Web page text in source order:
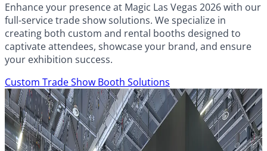
Enhance your presence at Magic Las Vegas 2026 with our
full-service trade show solutions. We specialize in
creating both custom and rental booths designed to
captivate attendees, showcase your brand, and ensure
your exhibition success.
Custom Trade Show Booth Solutions